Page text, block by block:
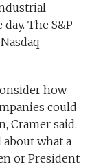
The S&P
how
could
Cramer said.
what a
or President